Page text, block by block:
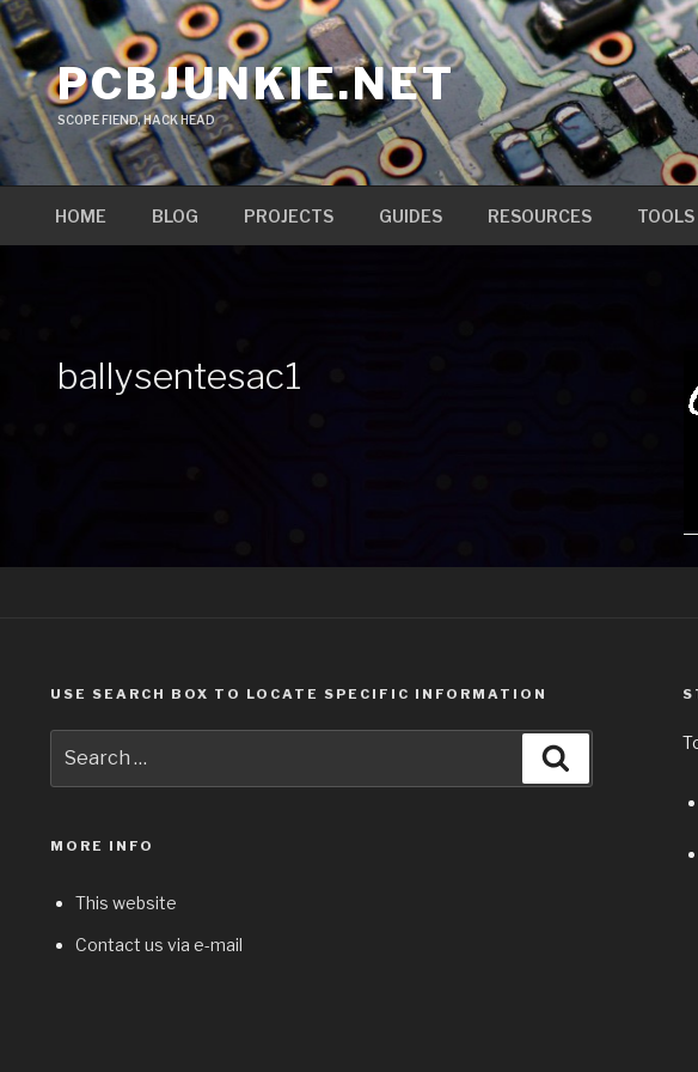
Skip
to
contentPCBJUNKIE.NET
SCOPE FIEND, HACK HEAD
HOME BLOG PROJECTS GUIDES RESOURCES TOOLS
ballysentesac1
USE SEARCH BOX TO LOCATE SPECIFIC INFORMATION
for:
MORE INFO
This website
Contact us via e-mail